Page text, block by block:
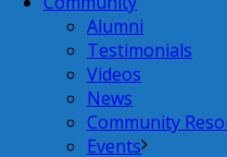
Alumni
Testimonials
Videos
News
Community
Events